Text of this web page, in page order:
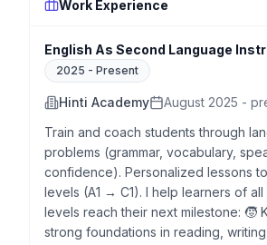
Work Experience
English As Second Language
2025 - Present
Hinti Academy
August 2025 -
Train and coach students through
problems (grammar, vocabulary,
confidence). Personalized lessons to
levels (A1 → C1). I help learners of
levels reach their next milestone: 🧒
strong foundations in reading,